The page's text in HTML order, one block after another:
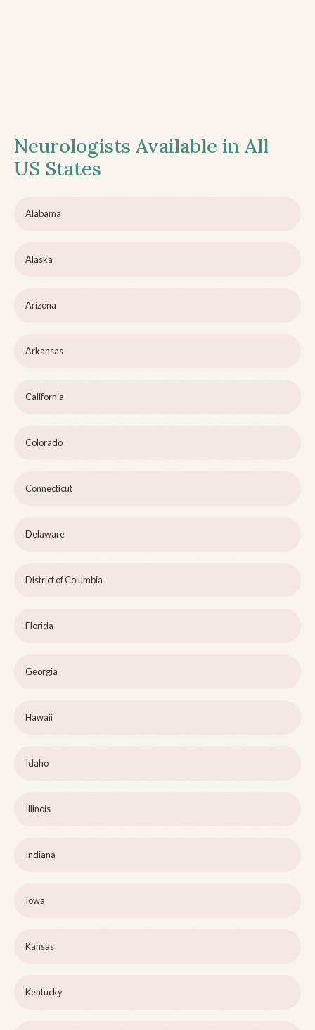
Neurologists Available in All
US States
Alabama
Alaska
Arizona
Arkansas
California
Colorado
Connecticut
Delaware
District of Columbia
Florida
Georgia
Hawaii
Idaho
Illinois
Indiana
Iowa
Kansas
Kentucky